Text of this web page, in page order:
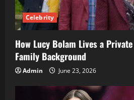
Celebrity
How Lucy Bolam Lives a
Family Background
Admin June 23, 2026